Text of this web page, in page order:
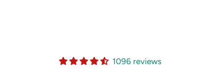
1096 reviews